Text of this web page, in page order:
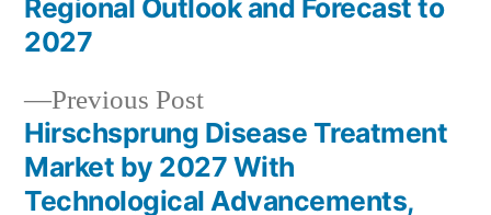
Previous PostPrevious
post:
Hirschsprung Disease Treatment
Market by 2027 With
Technological Advancements,
Regional Outlook and Forecast to
2027